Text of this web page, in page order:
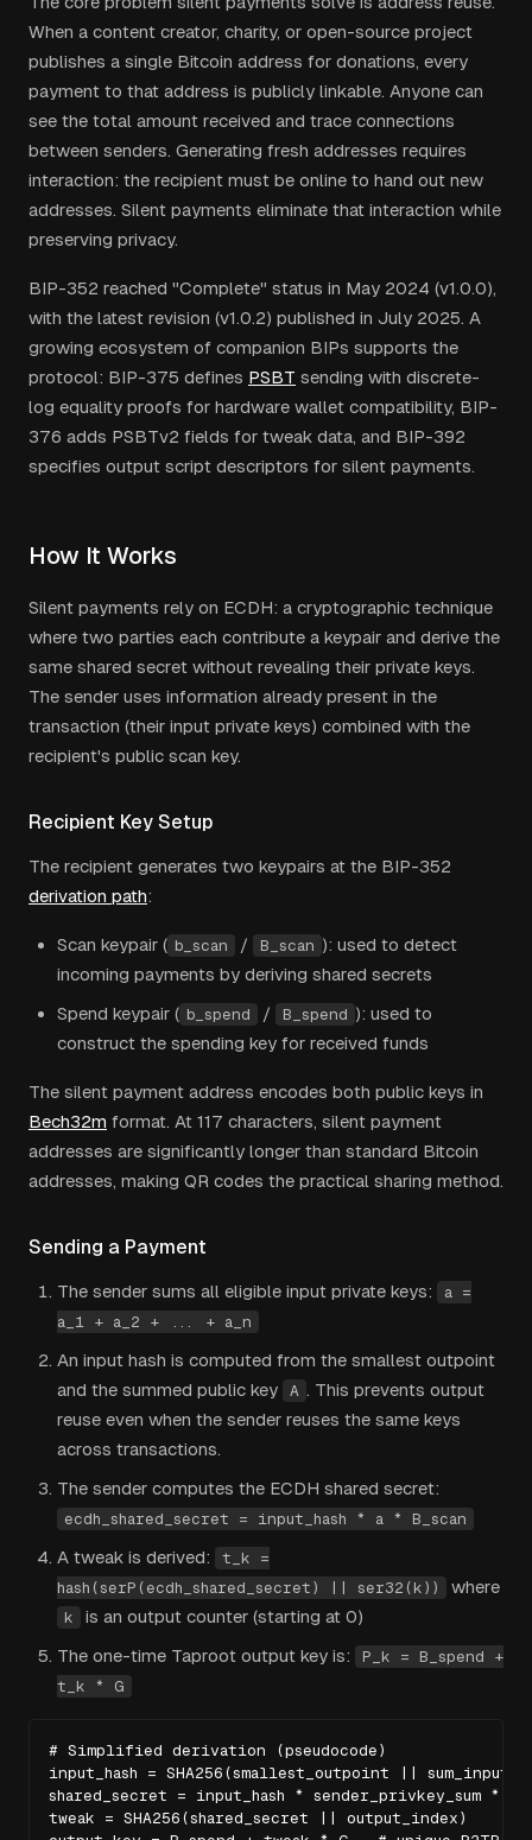
When a content creator, charity, or open-source project
publishes a single Bitcoin address for donations, every
payment to that address is publicly linkable. Anyone can
see the total amount received and trace connections
between senders. Generating fresh addresses requires
interaction: the recipient must be online to hand out new
addresses. Silent payments eliminate that interaction while
preserving privacy.
BIP-352 reached "Complete" status in May 2024 (v1.0.0),
with the latest revision (v1.0.2) published in July 2025. A
growing ecosystem of companion BIPs supports the
protocol: BIP-375 defines PSBT sending with discrete-
log equality proofs for hardware wallet compatibility, BIP-
376 adds PSBTv2 fields for tweak data, and BIP-392
specifies output script descriptors for silent payments.
How It Works
Silent payments rely on ECDH: a cryptographic technique
where two parties each contribute a keypair and derive the
same shared secret without revealing their private keys.
The sender uses information already present in the
transaction (their input private keys) combined with the
recipient's public scan key.
Recipient Key Setup
The recipient generates two keypairs at the BIP-352
derivation path:
Scan keypair ( b_scan / B_scan ): used to detect
incoming payments by deriving shared secrets
Spend keypair ( b_spend / B_spend ): used to
construct the spending key for received funds
The silent payment address encodes both public keys in
Bech32m format. At 117 characters, silent payment
addresses are significantly longer than standard Bitcoin
addresses, making QR codes the practical sharing method.
Sending a Payment
The sender sums all eligible input private keys:
a =
a_1 + a_2 + ... + a_n
An input hash is computed from the smallest outpoint
and the summed public key
A . This prevents output
reuse even when the sender reuses the same keys
across transactions.
The sender computes the ECDH shared secret:
ecdh_shared_secret = input_hash * a * B_scan
A tweak is derived:
t_k =
hash(serP(ecdh_shared_secret) || ser32(k))
where
k
is an output counter (starting at 0)
The one-time Taproot output key is:
P_k = B_spend +
t_k * G
# Simplified derivation (pseudocode)
input_hash = SHA256(smallest_outpoint ||
shared_secret = input_hash * sender_privkey_sum *
tweak = SHA256(shared_secret || output_index)